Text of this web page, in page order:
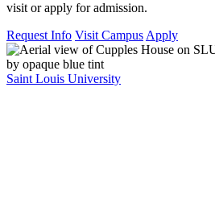
visit or apply for admission.
Request Info Visit Campus Apply
Saint Louis University